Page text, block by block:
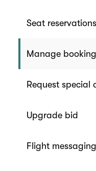
Seat reservations
Manage booking
Request special
Upgrade bid
Flight messaging